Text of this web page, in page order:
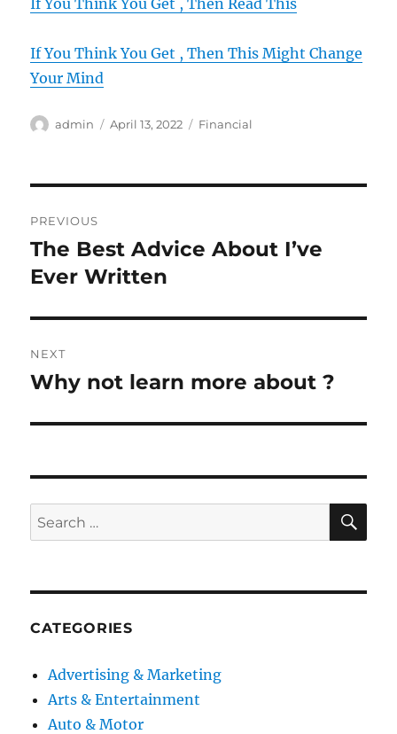
If You Think You Get , Then This Might Change
Your Mind
Author
admin
Posted
April 13, 2022 Categories
Financial
navigation
PREVIOUS
Previous
post:
The Best Advice About I’ve
Ever Written
NEXT
Next
Why not learn more about ?
Search
for:
CATEGORIES
Advertising & Marketing
Arts & Entertainment
Auto & Motor